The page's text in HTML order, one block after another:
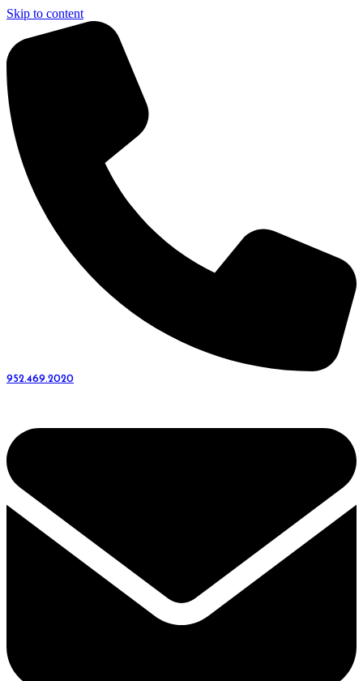
Skip to content
952.469.2020